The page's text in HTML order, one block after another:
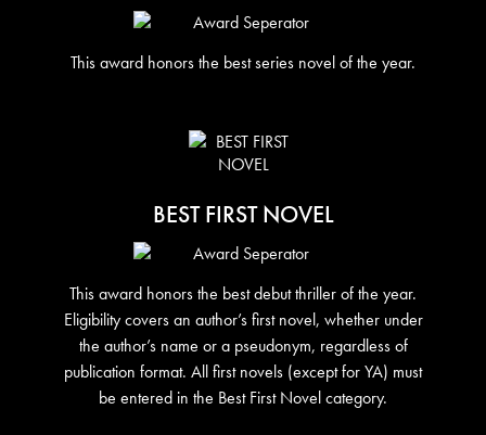
This award honors the best series novel of the year.
BEST FIRST NOVEL
This award honors the best debut thriller of the year.
Eligibility covers an author’s first novel, whether under
the author’s name or a pseudonym, regardless of
publication format. All first novels (except for YA) must
be entered in the Best First Novel category.